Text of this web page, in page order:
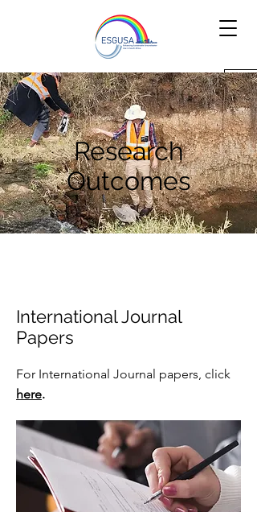
Research
Outcomes
International Journal
Papers
For International Journal papers, click
here.